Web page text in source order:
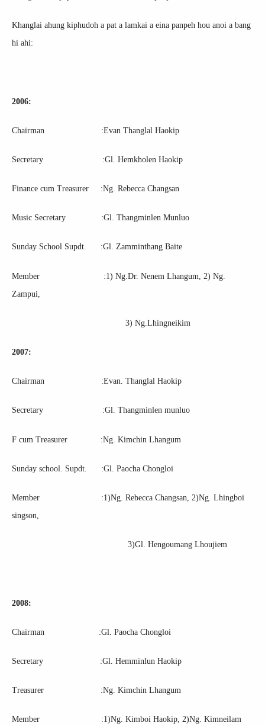
Khanglai ahung kiphudoh a pat a lamkai a eina panpeh hou anoi a bang
hi ahi:
2006:
Chairman :Evan Thanglal Haokip
Secretary :Gl. Hemkholen Haokip
Finance cum Treasurer :Ng. Rebecca Changsan
Music Secretary :Gl. Thangminlen Munluo
Sunday School Supdt. :Gl. Zamminthang Baite
Member :1) Ng.Dr. Nenem Lhangum, 2) Ng.
Zampui,
3) Ng.Lhingneikim
2007:
Chairman :Evan. Thanglal Haokip
Secretary :Gl. Thangminlen munluo
F cum Treasurer :Ng. Kimchin Lhangum
Sunday school. Supdt. :Gl. Paocha Chongloi
Member :1)Ng. Rebecca Changsan, 2)Ng. Lhingboi
singson,
3)Gl. Hengoumang Lhoujiem
2008:
Chairman :Gl. Paocha Chongloi
Secretary :Gl. Hemminlun Haokip
Treasurer :Ng. Kimchin Lhangum
Member :1)Ng. Kimboi Haokip, 2)Ng. Kimneilam